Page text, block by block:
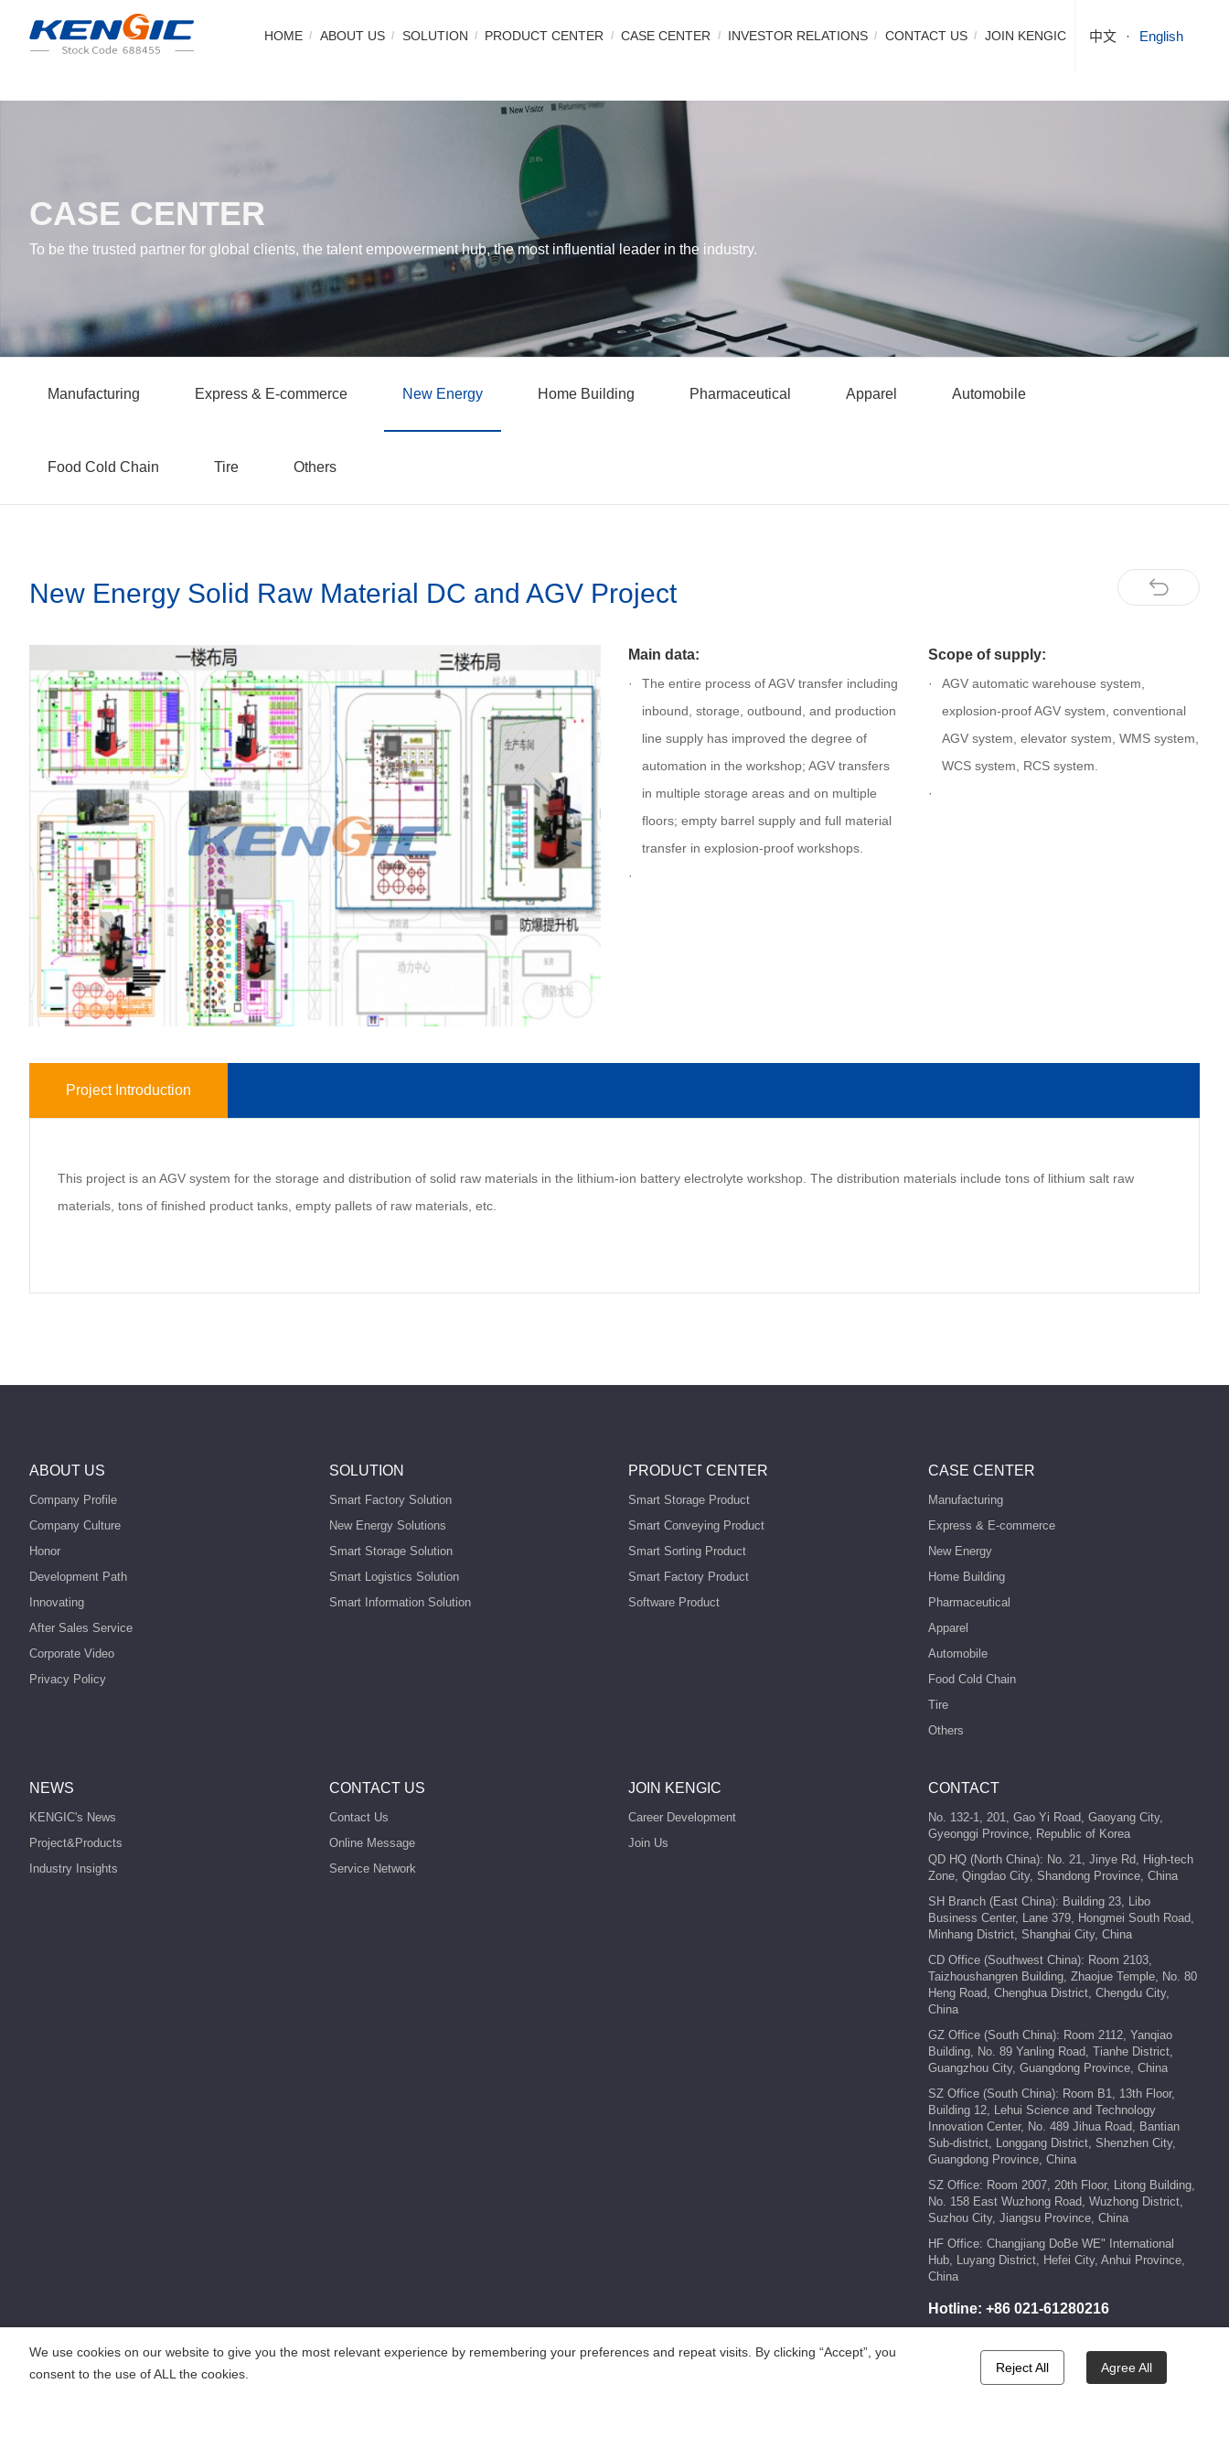
中文 English
HOME ABOUT US SOLUTION PRODUCT CENTER CASE CENTER INVESTOR RELATIONS CONTACT US JOIN KENGIC
CASE CENTER
To be the trusted partner for global clients, the talent empowerment hub, the most influential leader in the industry.
Manufacturing Express & E-commerce New Energy Home Building Pharmaceutical Apparel Automobile
Food Cold Chain Tire Others
New Energy Solid Raw Material DC and AGV Project
Main data:
The entire process of AGV transfer including
inbound, storage, outbound, and production
line supply has improved the degree of
automation in the workshop; AGV transfers
in multiple storage areas and on multiple
floors; empty barrel supply and full material
transfer in explosion-proof workshops.
Scope of supply:
AGV automatic warehouse system,
explosion-proof AGV system, conventional
AGV system, elevator system, WMS system,
WCS system, RCS system.
Project Introduction
This project is an AGV system for the storage and distribution of solid raw materials in the lithium-ion battery electrolyte workshop. The distribution materials include tons of lithium salt raw
materials, tons of finished product tanks, empty pallets of raw materials, etc.
ABOUT US
Company Profile
Company Culture
Honor
Development Path
Innovating
After Sales Service
Corporate Video
Privacy Policy
SOLUTION
Smart Factory Solution
New Energy Solutions
Smart Storage Solution
Smart Logistics Solution
Smart Information Solution
PRODUCT CENTER
Smart Storage Product
Smart Conveying Product
Smart Sorting Product
Smart Factory Product
Software Product
CASE CENTER
Manufacturing
Express & E-commerce
New Energy
Home Building
Pharmaceutical
Apparel
Automobile
Food Cold Chain
Tire
Others
NEWS
KENGIC's News
Project&Products
Industry Insights
CONTACT US
Contact Us
Online Message
Service Network
JOIN KENGIC
Career Development
Join Us
CONTACT
No. 132-1, 201, Gao Yi Road, Gaoyang City,
Gyeonggi Province, Republic of Korea
QD HQ (North China): No. 21, Jinye Rd, High-tech
Zone, Qingdao City, Shandong Province, China
SH Branch (East China): Building 23, Libo
Business Center, Lane 379, Hongmei South Road,
Minhang District, Shanghai City, China
CD Office (Southwest China): Room 2103,
Taizhoushangren Building, Zhaojue Temple, No. 80
Heng Road, Chenghua District, Chengdu City,
China
GZ Office (South China): Room 2112, Yanqiao
Building, No. 89 Yanling Road, Tianhe District,
Guangzhou City, Guangdong Province, China
SZ Office (South China): Room B1, 13th Floor,
Building 12, Lehui Science and Technology
Innovation Center, No. 489 Jihua Road, Bantian
Sub-district, Longgang District, Shenzhen City,
Guangdong Province, China
SZ Office: Room 2007, 20th Floor, Litong Building,
No. 158 East Wuzhong Road, Wuzhong District,
Suzhou City, Jiangsu Province, China
HF Office: Changjiang DoBe WE" International
Hub, Luyang District, Hefei City, Anhui Province,
China
Hotline: +86 021-61280216
We use cookies on our website to give you the most relevant experience by remembering your preferences and repeat visits. By clicking “Accept”, you
consent to the use of ALL the cookies.
Reject All Agree All